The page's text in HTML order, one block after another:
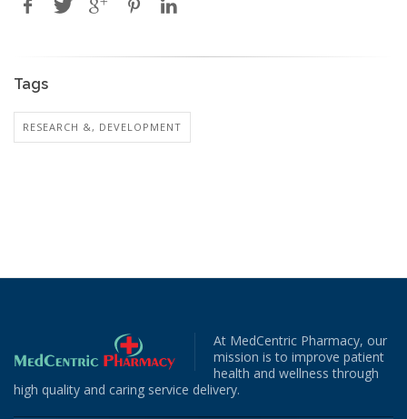
Tags
RESEARCH &, DEVELOPMENT
At MedCentric Pharmacy, our
mission is to improve patient
health and wellness through
high quality and caring service delivery.